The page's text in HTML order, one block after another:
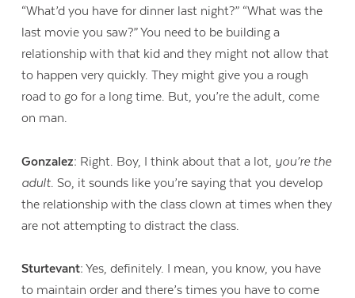
“What’d you have for dinner last night?” “What was the
last movie you saw?” You need to be building a
relationship with that kid and they might not allow that
to happen very quickly. They might give you a rough
road to go for a long time. But, you’re the adult, come
on man.
Gonzalez: Right. Boy, I think about that a lot, you’re the
adult . So, it sounds like you’re saying that you develop
the relationship with the class clown at times when they
are not attempting to distract the class.
Sturtevant: Yes, definitely. I mean, you know, you have
to maintain order and there’s times you have to come